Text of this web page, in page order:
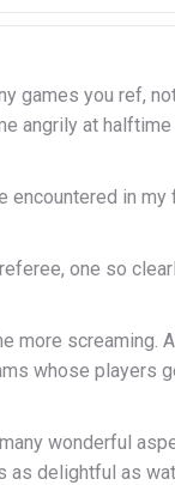
games you ref,
angrily at
encountered in
one so
more screaming.
whose
wonderful
as delightful as